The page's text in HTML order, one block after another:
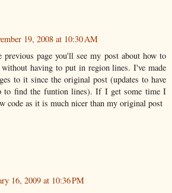
19, 2008 at 10:30 AM
page you'll see my post about how to
without having to put in region lines. I've made
to it since the original post (updates to have
to find the funtion lines). If I get some time I
code as it is much nicer than my original post
16, 2009 at 10:36 PM